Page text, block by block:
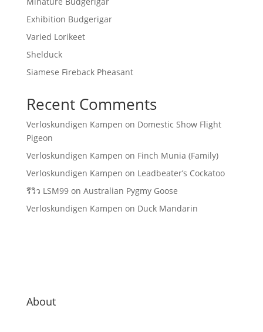
Exhibition Budgerigar
Varied Lorikeet
Shelduck
Siamese Fireback Pheasant
Recent Comments
Verloskundigen Kampen on Domestic Show Flight
Pigeon
Verloskundigen Kampen on Finch Munia (Family)
Verloskundigen Kampen on Leadbeater’s Cockatoo
รีวิว LSM99on Australian Pygmy Goose
Verloskundigen Kampen on Duck Mandarin
About